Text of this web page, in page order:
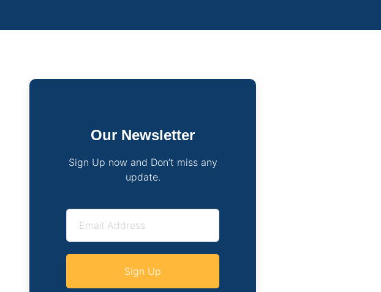
Our Newsletter
Sign Up now and Don’t miss any
update.
Sign Up